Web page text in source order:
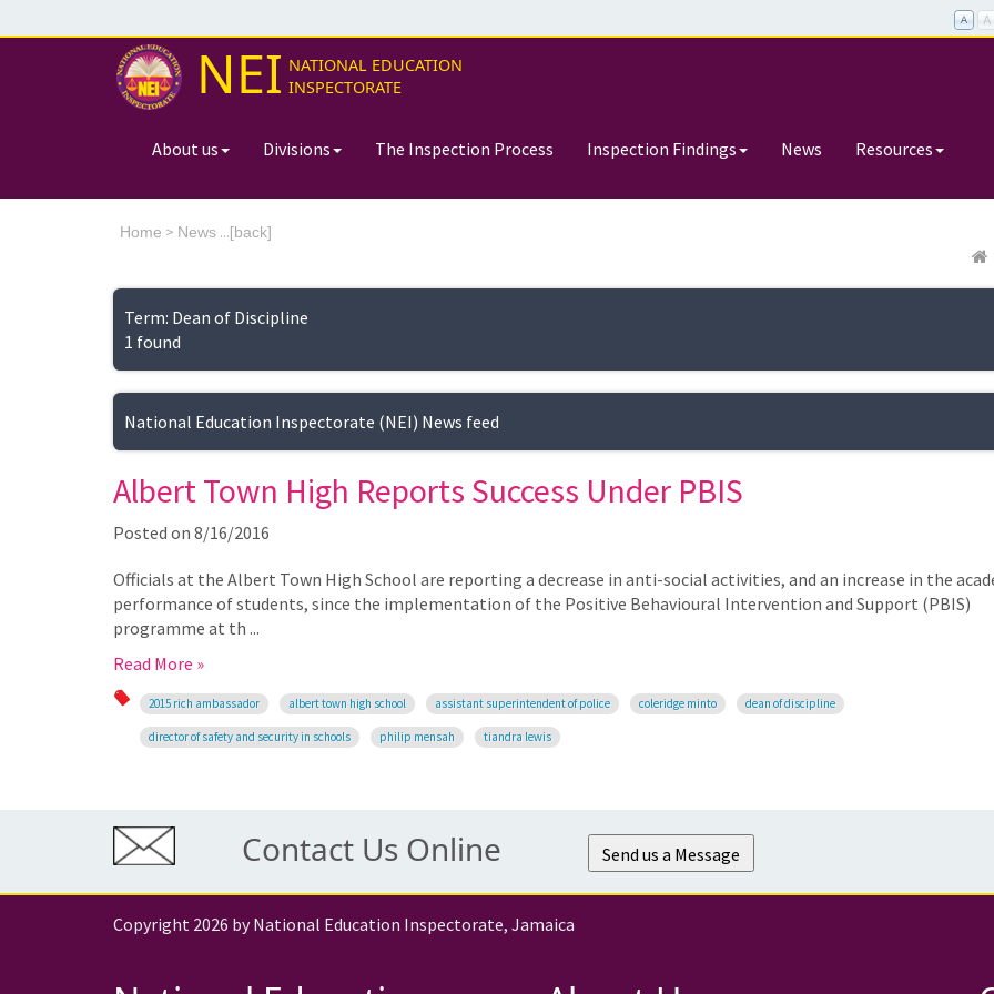
NEI NATIONAL EDUCATION
INSPECTORATE
About us Divisions The Inspection Process Inspection Findings News Resources
Home > News...[back]
Term: Dean of Discipline
1 found
National Education Inspectorate (NEI) News feed
Albert Town High Reports Success Under PBIS
Posted on 8/16/2016
Officials at the Albert Town High School are reporting a decrease in anti-social activities, and an increase in the
performance of students, since the implementation of the Positive Behavioural Intervention and Support (PBIS)
programme at th ...
Read More »
2015 rich ambassador albert town high school assistant superintendent of police coleridge minto dean of discipline
director of safety and security in schools philip mensah tiandra lewis
Contact Us Online Send us a Message
Copyright 2026 by National Education Inspectorate, Jamaica